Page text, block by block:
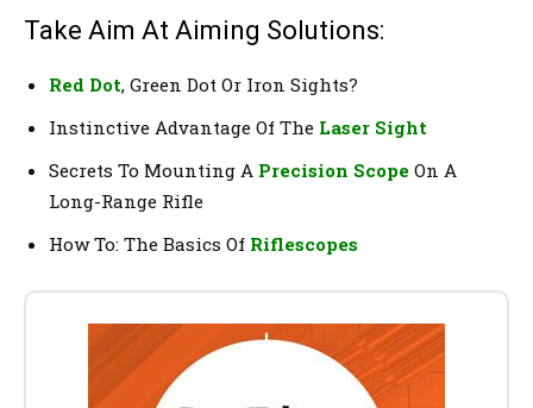
Take Aim At Aiming Solutions:
Red Dot, Green Dot Or Iron Sights?
Instinctive Advantage Of The Laser Sight
Secrets To Mounting A Precision Scope On A
Long-Range Rifle
How To: The Basics Of Riflescopes